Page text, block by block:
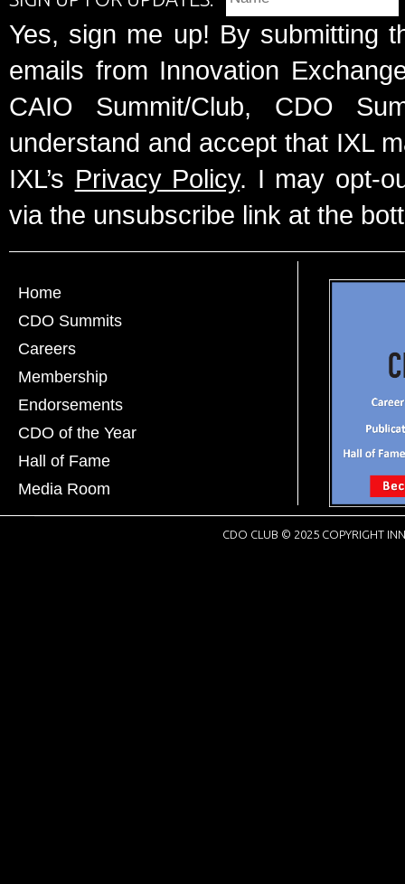
Yes, sign me up! By submitting
emails from Innovation
CAIO Summit/Club, CDO
understand and accept that IXL
IXL’s Privacy Policy. I may opt-
via the unsubscribe link at the
Home
CDO Summits
Careers
Membership
Endorsements
CDO of the Year
Hall of Fame
Media Room
CDO CLUB © 2025 COPYRIGHT